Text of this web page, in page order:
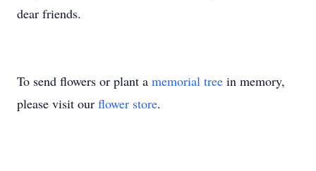
dear friends.
To send flowers or plant a memorial tree in memory,
please visit our flower store.